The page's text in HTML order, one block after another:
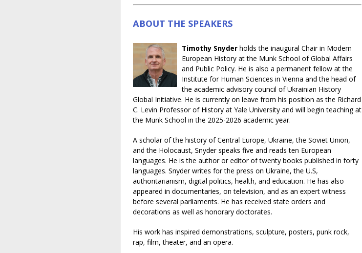
ABOUT THE SPEAKERS
Timothy Snyder holds the inaugural Chair in Modern
European History at the Munk School of Global Affairs
and Public Policy. He is also a permanent fellow at the
Institute for Human Sciences in Vienna and the head of
the academic advisory council of Ukrainian History
Global Initiative. He is currently on leave from his position as the Richard
C. Levin Professor of History at Yale University and will begin teaching at
the Munk School in the 2025-2026 academic year.
A scholar of the history of Central Europe, Ukraine, the Soviet Union,
and the Holocaust, Snyder speaks five and reads ten European
languages. He is the author or editor of twenty books published in forty
languages. Snyder writes for the press on Ukraine, the U.S,
authoritarianism, digital politics, health, and education. He has also
appeared in documentaries, on television, and as an expert witness
before several parliaments. He has received state orders and
decorations as well as honorary doctorates.
His work has inspired demonstrations, sculpture, posters, punk rock,
rap, film, theater, and an opera.